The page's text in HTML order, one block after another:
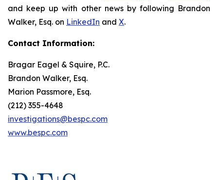
and keep up with other news by following Brandon
Walker, Esq. on LinkedIn and X.
Contact Information:
Bragar Eagel & Squire, P.C.
Brandon Walker, Esq.
Marion Passmore, Esq.
(212) 355-4648
investigations@bespc.com
www.bespc.com